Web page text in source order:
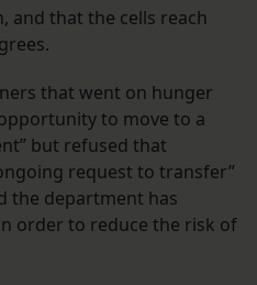
and that the cells reach
that went on hunger
to move to a
but refused that
request to transfer”
the department has
order to reduce the risk of